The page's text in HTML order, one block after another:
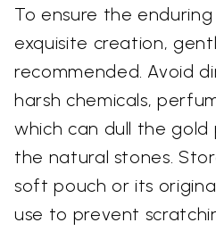
To ensure the
exquisite creation,
recommended. Avoid
harsh chemicals,
which can dull the
the natural stones.
soft pouch or its
use to prevent